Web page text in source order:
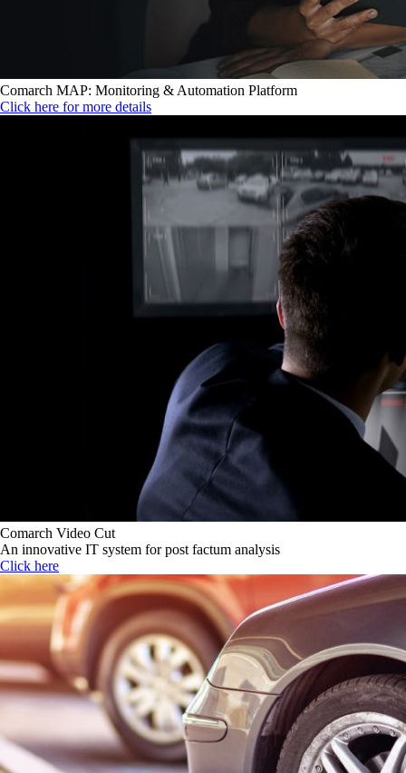
Comarch MAP: Monitoring & Automation Platform
Click here for more details
Comarch Video Cut
An innovative IT system for post factum analysis
Click here